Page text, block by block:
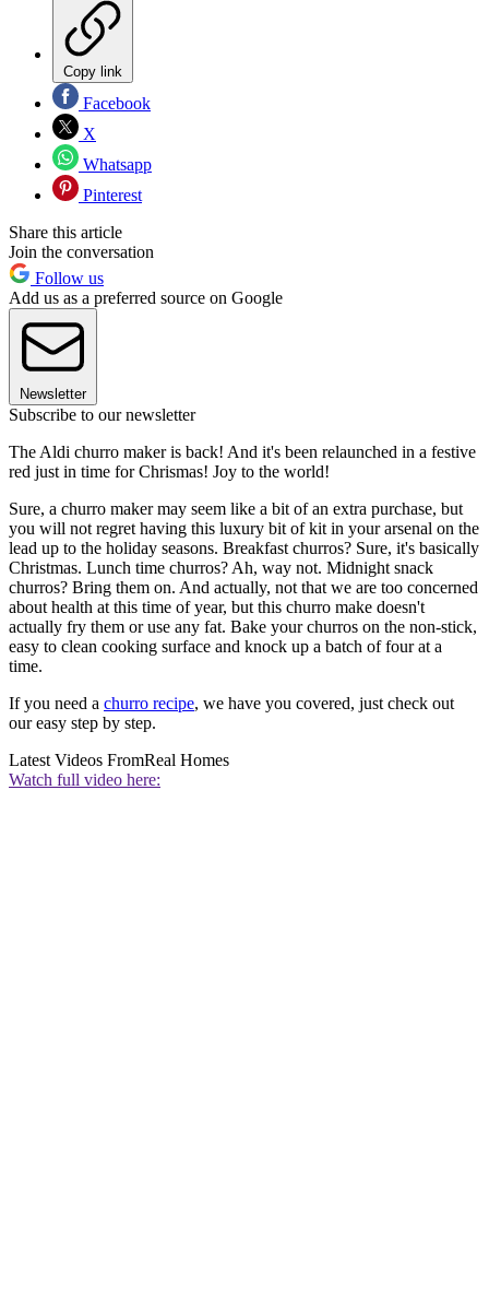
Copy link
Facebook
X
Whatsapp
Pinterest
Share this article
Join the conversation
Follow us
Add us as a preferred source on Google
Newsletter
Subscribe to our newsletter
The Aldi churro maker is back! And it's been relaunched in a festive
red just in time for Chrismas! Joy to the world!
Sure, a churro maker may seem like a bit of an extra purchase, but
you will not regret having this luxury bit of kit in your arsenal on the
lead up to the holiday seasons. Breakfast churros? Sure, it's basically
Christmas. Lunch time churros? Ah, way not. Midnight snack
churros? Bring them on. And actually, not that we are too concerned
about health at this time of year, but this churro make doesn't
actually fry them or use any fat. Bake your churros on the non-stick,
easy to clean cooking surface and knock up a batch of four at a
time.
If you need a churro recipe, we have you covered, just check out
our easy step by step.
Latest Videos FromReal Homes
Watch full video here: